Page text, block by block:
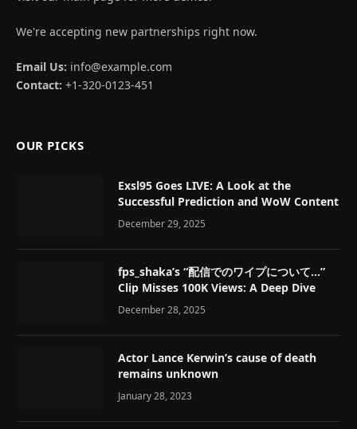
We're accepting new partnerships right now.
Email Us: info@example.com
Contact: +1-320-0123-451
OUR PICKS
Exsl95 Goes LIVE: A Look at the
Successful Prediction and WoW Content
December 29, 2025
fps_shaka’s “配信でのワイプについて…”
Clip Misses 100K Views: A Deep Dive
December 28, 2025
Actor Lance Kerwin’s cause of death
remains unknown
January 28, 2023